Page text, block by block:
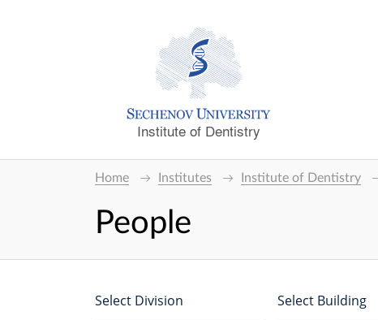
Institute of Dentistry
Home Institutes Institute of Dentistry
People
Select Division Select Building